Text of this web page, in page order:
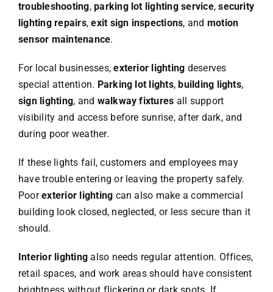
troubleshooting,parking lot lighting service,security
lighting repairs,exit sign inspections, and motion
sensor maintenance.
For local businesses,exterior lighting deserves
special attention. Parking lot lights,building lights,
sign lighting, and walkway fixtures all support
visibility and access before sunrise, after dark, and
during poor weather.
If these lights fail, customers and employees may
have trouble entering or leaving the property safely.
Poorexterior lighting can also make a commercial
building look closed, neglected, or less secure than it
should.
Interior lighting also needs regular attention. Offices,
retail spaces, and work areas should have consistent